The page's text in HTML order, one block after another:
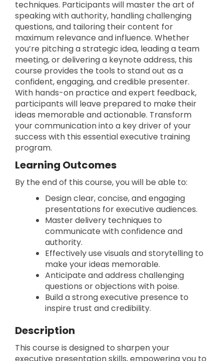
techniques. Participants will master the art of
speaking with authority, handling challenging
questions, and tailoring their content for
maximum relevance and influence. Whether
you’re pitching a strategic idea, leading a team
meeting, or delivering a keynote address, this
course provides the tools to stand out as a
confident, engaging, and credible presenter.
With hands-on practice and expert feedback,
participants will leave prepared to make their
ideas memorable and actionable. Transform
your communication into a key driver of your
success with this essential executive training
program.
Learning Outcomes
By the end of this course, you will be able to:
Design clear, concise, and engaging
presentations for executive audiences.
Master delivery techniques to
communicate with confidence and
authority.
Effectively use visuals and storytelling to
make your ideas memorable.
Anticipate and address challenging
questions or objections with poise.
Build a strong executive presence to
inspire trust and credibility.
Description
This course is designed to sharpen your